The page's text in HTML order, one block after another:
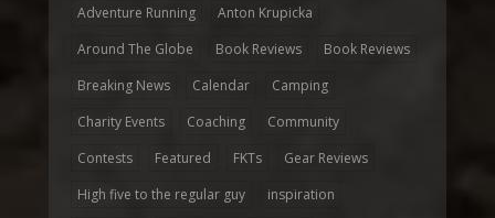
Adventure Running
Anton Krupicka
Around The Globe
Book Reviews
Book Reviews
Breaking News
Calendar
Camping
Charity Events
Coaching
Community
Contests
Featured FKTs
Gear Reviews
High five to the regular guy
inspiration